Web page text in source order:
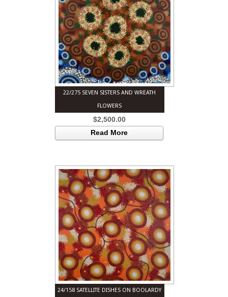
22/275 SEVEN SISTERS AND WREATH
FLOWERS
$2,500.00
Read More
24/158 SATELLITE DISHES ON BOOLARDY